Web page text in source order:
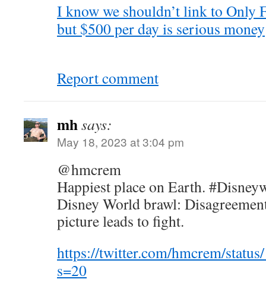
I know we shouldn’t link to Only
but $500 per day is serious money
Report comment
mhsays:
May 18, 2023 at 3:04 pm
@hmcrem
Happiest place on Earth.
Disney World brawl:
picture leads to fight.
https://twitter.com/hmcrem/
s=20